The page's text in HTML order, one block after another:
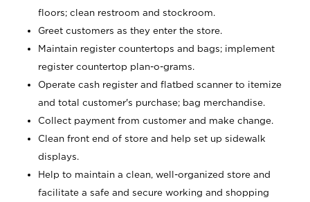
floors; clean restroom and stockroom.
Greet customers as they enter the store.
Maintain register countertops and bags; implement
register countertop plan-o-grams.
Operate cash register and flatbed scanner to itemize
and total customer's purchase; bag merchandise.
Collect payment from customer and make change.
Clean front end of store and help set up sidewalk
displays.
Help to maintain a clean, well-organized store and
facilitate a safe and secure working and shopping